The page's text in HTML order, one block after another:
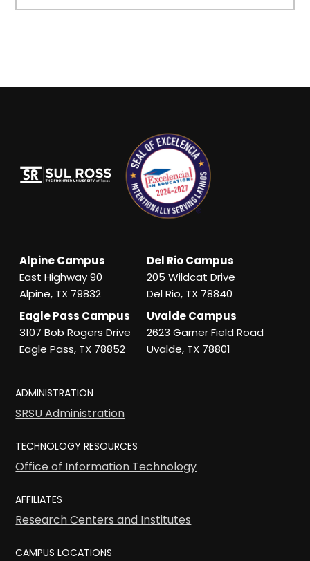
Alpine Campus
East Highway 90
Alpine, TX 79832
Del Rio Campus
205 Wildcat Drive
Del Rio, TX 78840
Eagle Pass Campus
3107 Bob Rogers Drive
Eagle Pass, TX 78852
Uvalde Campus
2623 Garner Field Road
Uvalde, TX 78801
ADMINISTRATION
SRSU Administration
TECHNOLOGY RESOURCES
Office of Information Technology
AFFILIATES
Research Centers and Institutes
CAMPUS LOCATIONS